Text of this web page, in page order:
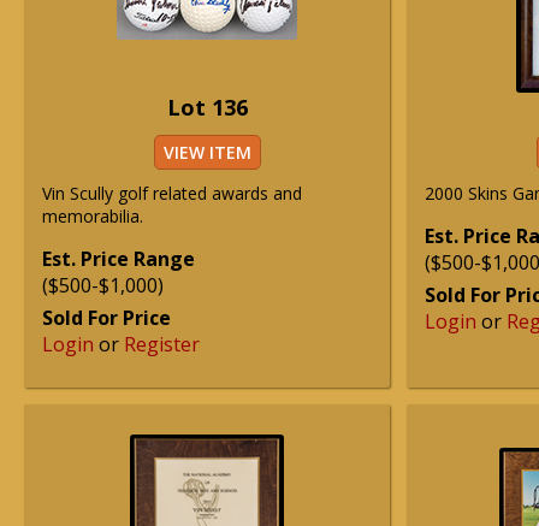
Lot 136
VIEW ITEM
Vin Scully golf related awards and
memorabilia.
Est. Price Range
($500-$1,000)
Sold For Price
Login or Register
2000 Skins
Est. Price
($500-
Sold For
Login or